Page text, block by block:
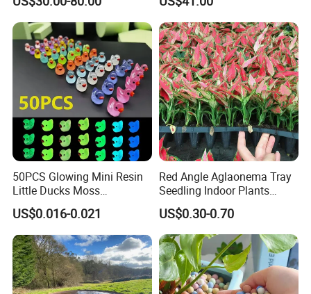
Packaging & Shipping
50PCS Glowing Mini Resin
Little Ducks Moss
Microlandscape Miniature
Duck Figurines Fairy Garden
Accessories Home
Decoration
US$0.016-0.021
Red Angle Aglaonema Tray
Seedling Indoor Plants
Flower Gardening Plant
Tissue Culture
US$0.30-0.70